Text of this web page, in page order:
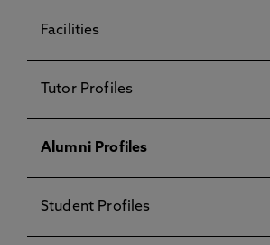
Facilities
Tutor Profiles
Alumni Profiles
Student Profiles